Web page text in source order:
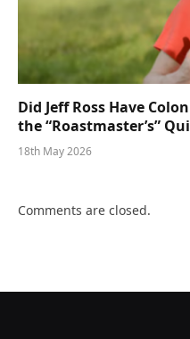
Did Jeff Ross Have
the “Roastmaster’s”
18th May 2026
Comments are closed.